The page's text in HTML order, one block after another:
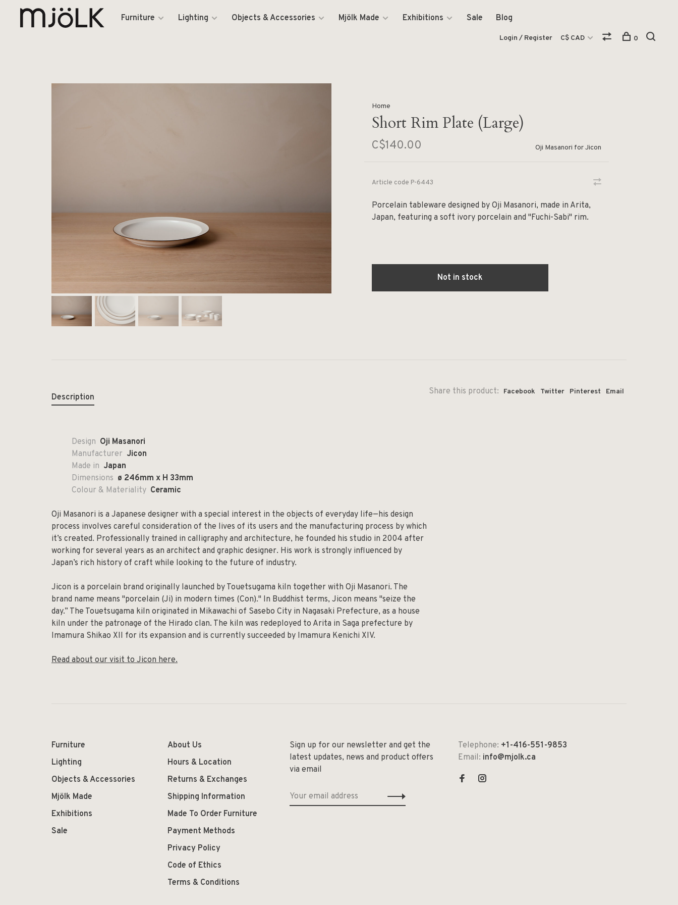
Furniture Lighting Objects & Accessories Mjölk Made Exhibitions Sale Blog
Login / Register C$ CAD 0
Home
Short Rim Plate (Large)
C$140.00 Oji Masanori for Jicon
Article code P-6443
Porcelain tableware designed by Oji Masanori, made in Arita,
Japan, featuring a soft ivory porcelain and "Fuchi-Sabi" rim.
Not in stock
Share this product: Facebook Twitter Pinterest Email
Description
Design Oji Masanori
Manufacturer Jicon
Made in Japan
Dimensions ø 246mm x H 33mm
Colour & Materiality Ceramic
Oji Masanori is a Japanese designer with a special interest in the objects of everyday life—his design
process involves careful consideration of the lives of its users and the manufacturing process by which
it’s created. Professionally trained in calligraphy and architecture, he founded his studio in 2004 after
working for several years as an architect and graphic designer. His work is strongly influenced by
Japan’s rich history of craft while looking to the future of industry.
Jicon is a porcelain brand originally launched by Touetsugama kiln together with Oji Masanori. The
brand name means "porcelain (Ji) in modern times (Con)." In Buddhist terms, Jicon means "seize the
day.” The Touetsugama kiln originated in Mikawachi of Sasebo City in Nagasaki Prefecture, as a house
kiln under the patronage of the Hirado clan. The kiln was redeployed to Arita in Saga prefecture by
Imamura Shikao XII for its expansion and is currently succeeded by Imamura Kenichi XIV.
Read about our visit to Jicon here.
Furniture
Lighting
Objects & Accessories
Mjölk Made
Exhibitions
Sale
About Us
Hours & Location
Returns & Exchanges
Shipping Information
Made To Order Furniture
Payment Methods
Privacy Policy
Code of Ethics
Terms & Conditions
Sign up for our newsletter and get the
latest updates, news and product offers
via email
Telephone: +1-416-551-9853
Email: info@mjolk.ca